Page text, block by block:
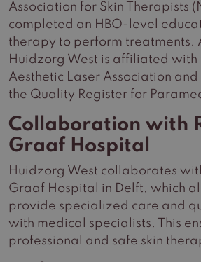
Association for Skin Therapists
completed an HBO-level
therapy to perform treatments.
Huidzorg West is affiliated with
Aesthetic Laser Association
the Quality Register for
Collaboration with
Graaf Hospital
Huidzorg West collaborates
Graaf Hospital in Delft, which
provide specialized care and
with medical specialists. This
professional and safe skin